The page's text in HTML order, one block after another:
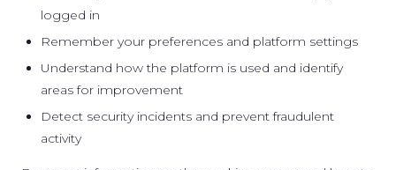
logged in
Remember your preferences and platform settings
Understand how the platform is used and identify
areas for improvement
Detect security incidents and prevent fraudulent
activity